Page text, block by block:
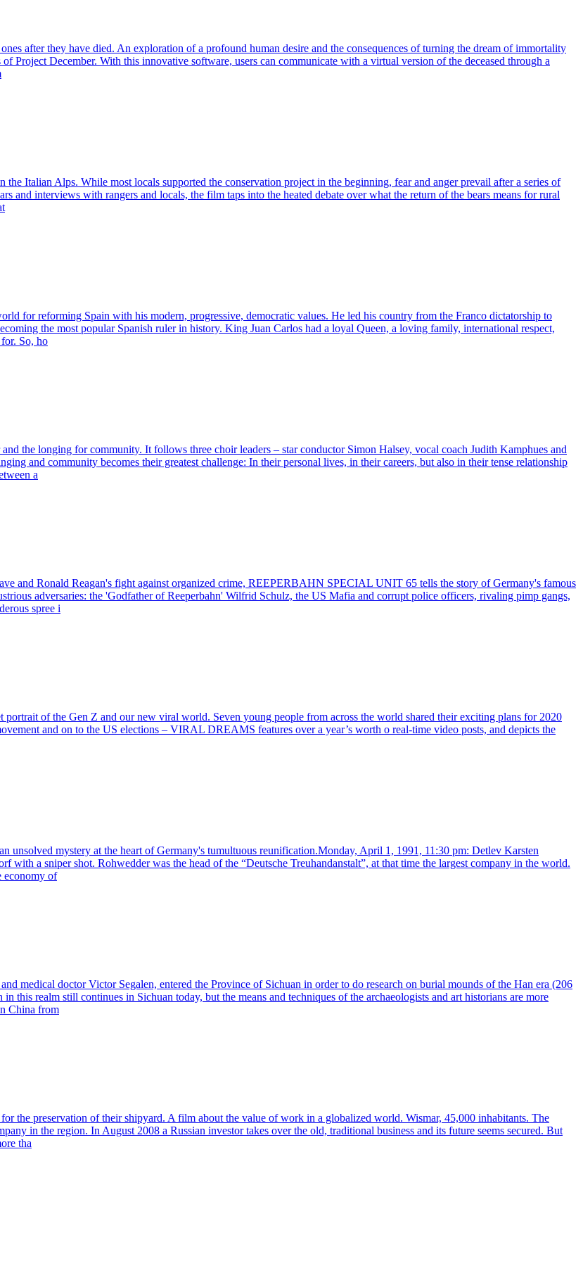
after they have died. An exploration of a profound human desire and the consequences of turning the dream of immortality
Project December. With this innovative software, users can communicate with a virtual version of the deceased through a
Italian Alps. While most locals supported the conservation project in the beginning, fear and anger prevail after a series of
and interviews with rangers and locals, the film taps into the heated debate over what the return of the bears means for rural
for reforming Spain with his modern, progressive, democratic values. He led his country from the Franco dictatorship to
the most popular Spanish ruler in history. King Juan Carlos had a loyal Queen, a loving family, international respect,
So, ho
the longing for community. It follows three choir leaders – star conductor Simon Halsey, vocal coach Judith Kamphues and
and community becomes their greatest challenge: In their personal lives, in their careers, but also in their tense relationship
a
and Ronald Reagan's fight against organized crime, REEPERBAHN SPECIAL UNIT 65 tells the story of Germany's famous
adversaries: the 'Godfather of Reeperbahn' Wilfrid Schulz, the US Mafia and corrupt police officers, rivaling pimp gangs,
spree i
of the Gen Z and our new viral world. Seven young people from across the world shared their exciting plans for 2020
and on to the US elections – VIRAL DREAMS features over a year’s worth o real-time video posts, and depicts the
mystery at the heart of Germany's tumultuous reunification.Monday, April 1, 1991, 11:30 pm: Detlev Karsten
a sniper shot. Rohwedder was the head of the “Deutsche Treuhandanstalt”, at that time the largest company in the world.
economy of
medical doctor Victor Segalen, entered the Province of Sichuan in order to do research on burial mounds of the Han era (206
this realm still continues in Sichuan today, but the means and techniques of the archaeologists and art historians are more
China from
the preservation of their shipyard. A film about the value of work in a globalized world. Wismar, 45,000 inhabitants. The
in the region. In August 2008 a Russian investor takes over the old, traditional business and its future seems secured. But
tha